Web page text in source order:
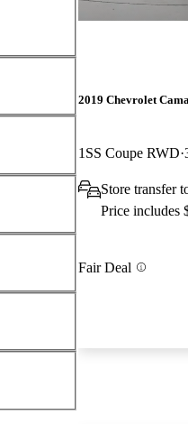
2019 Chevrolet
1SS Coupe RWD
Store transfer
Price includes
Fair Deal